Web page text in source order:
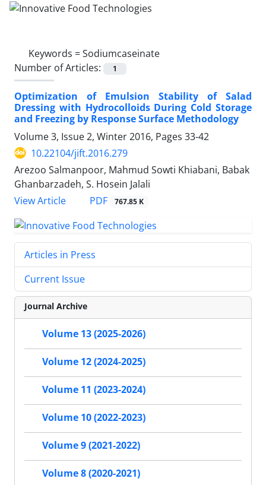
Keywords =Sodiumcaseinate
Number of Articles:
1
Optimization of Emulsion Stability of Salad
Dressing with Hydrocolloids During Cold Storage
and Freezing by Response Surface Methodology
Volume 3, Issue 2, Winter 2016, Pages 33-42
10.22104/jift.2016.279
Arezoo Salmanpoor, Mahmud Sowti Khiabani, Babak
Ghanbarzadeh, S. Hosein Jalali
View Article
PDF 767.85 K
Articles in Press
Current Issue
Journal Archive
Volume 13 (2025-2026)
Volume 12 (2024-2025)
Volume 11 (2023-2024)
Volume 10 (2022-2023)
Volume 9 (2021-2022)
Volume 8 (2020-2021)